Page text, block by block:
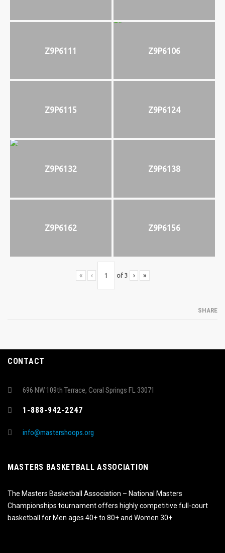
Z9P6111 Z9P6106
Z9P6115 Z9P6124
Z9P6132 Z9P6138
Z9P6162 Z9P6156
« ‹ of 3 › »
SHARE
CONTACT
696 NW 109th Terrace, Coral Springs FL 33071
1-888-942-2247
info@mastershoops.org
MASTERS BASKETBALL ASSOCIATION
The Masters Basketball Association – National Masters
Championships tournament offers highly competitive full-court
basketball for Men ages 40+ to 80+ and Women 30+.